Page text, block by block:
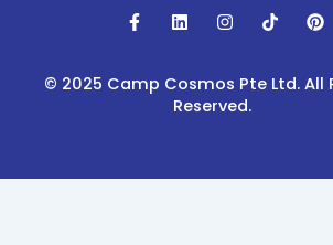
F
a
b
L
i
e
d
i
I
n
a
g
r
T
i
o
P
i
e
© 2025 Camp Cosmos Pte Ltd. All
Reserved.